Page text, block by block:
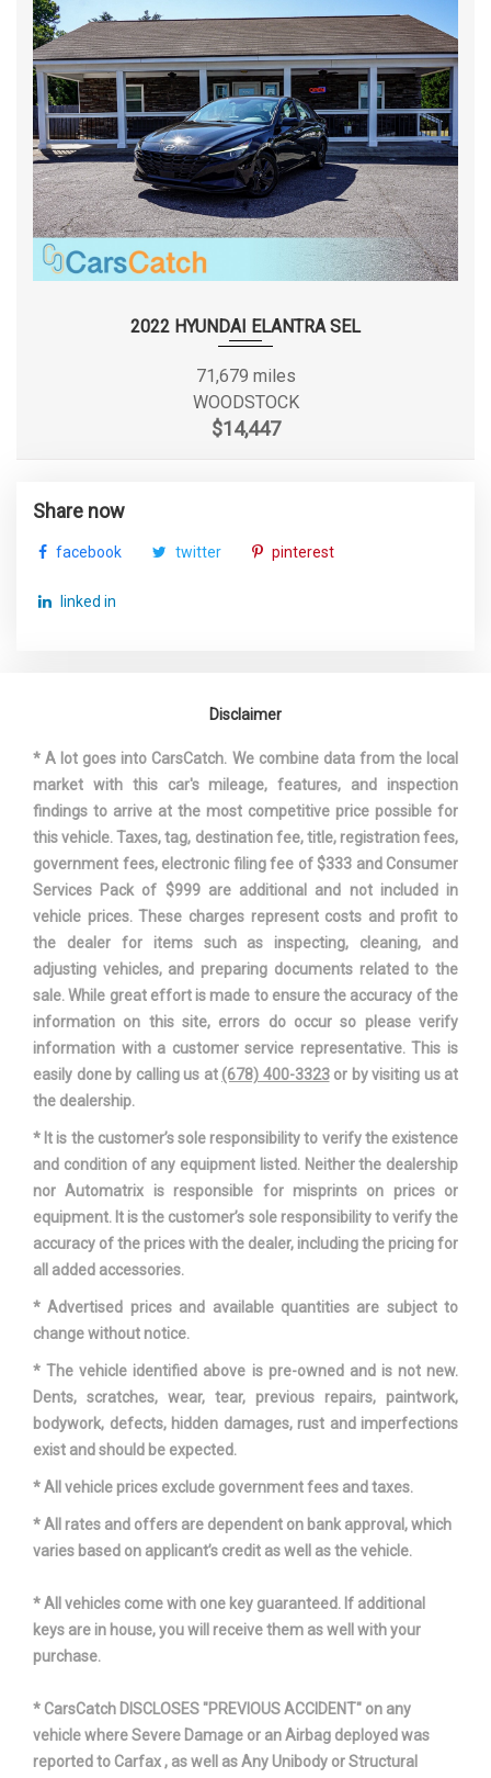
2022 HYUNDAI ELANTRA SEL
71,679 miles
WOODSTOCK
$14,447
Share now
facebook twitter pinterest
linked in
Disclaimer
* A lot goes into CarsCatch. We combine data from the local
market with this car's mileage, features, and inspection
findings to arrive at the most competitive price possible for
this vehicle. Taxes, tag, destination fee, title, registration fees,
government fees, electronic filing fee of $333 and Consumer
Services Pack of $999 are additional and not included in
vehicle prices. These charges represent costs and profit to
the dealer for items such as inspecting, cleaning, and
adjusting vehicles, and preparing documents related to the
sale. While great effort is made to ensure the accuracy of the
information on this site, errors do occur so please verify
information with a customer service representative. This is
easily done by calling us at (678) 400-3323or by visiting us at
the dealership.
* It is the customer’s sole responsibility to verify the existence
and condition of any equipment listed. Neither the dealership
nor Automatrix is responsible for misprints on prices or
equipment. It is the customer’s sole responsibility to verify the
accuracy of the prices with the dealer, including the pricing for
all added accessories.
* Advertised prices and available quantities are subject to
change without notice.
* The vehicle identified above is pre-owned and is not new.
Dents, scratches, wear, tear, previous repairs, paintwork,
bodywork, defects, hidden damages, rust and imperfections
exist and should be expected.
* All vehicle prices exclude government fees and taxes.
* All rates and offers are dependent on bank approval, which
varies based on applicant’s credit as well as the vehicle.
* All vehicles come with one key guaranteed. If additional
keys are in house, you will receive them as well with your
purchase.
* CarsCatch DISCLOSES "PREVIOUS ACCIDENT" on any
vehicle where Severe Damage or an Airbag deployed was
reported to Carfax , as well as Any Unibody or Structural